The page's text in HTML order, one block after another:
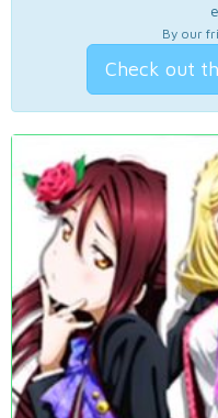
By our
Check out